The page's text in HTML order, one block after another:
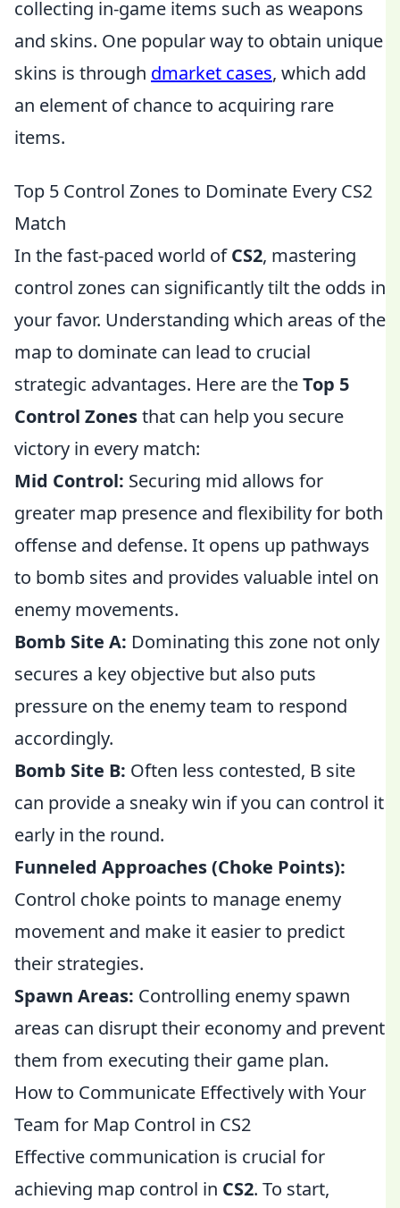
collecting in-game items such as weapons
and skins. One popular way to obtain unique
skins is through dmarket cases, which add
an element of chance to acquiring rare
items.
Top 5 Control Zones to Dominate Every CS2
Match
In the fast-paced world ofCS2, mastering
control zones can significantly tilt the odds in
your favor. Understanding which areas of the
map to dominate can lead to crucial
strategic advantages. Here are theTop 5
Control Zonesthat can help you secure
victory in every match:
Mid Control: Securing mid allows for
greater map presence and flexibility for both
offense and defense. It opens up pathways
to bomb sites and provides valuable intel on
enemy movements.
Bomb Site A: Dominating this zone not only
secures a key objective but also puts
pressure on the enemy team to respond
accordingly.
Bomb Site B: Often less contested, B site
can provide a sneaky win if you can control it
early in the round.
Funneled Approaches (Choke Points):
Control choke points to manage enemy
movement and make it easier to predict
their strategies.
Spawn Areas: Controlling enemy spawn
areas can disrupt their economy and prevent
them from executing their game plan.
How to Communicate Effectively with Your
Team for Map Control in CS2
Effective communication is crucial for
achieving map control in CS2. To start,